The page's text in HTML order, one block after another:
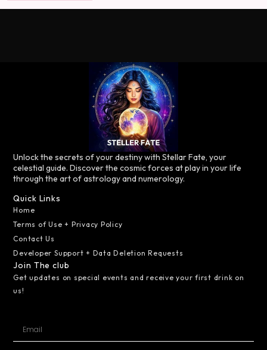
Unlock the secrets of your destiny with Stellar Fate, your
celestial guide. Discover the cosmic forces at play in your life
through the art of astrology and numerology.
Quick Links
Home
Terms of Use + Privacy Policy
Contact Us
Developer Support + Data Deletion Requests
Join The club
Get updates on special events and receive your first drink on
us!